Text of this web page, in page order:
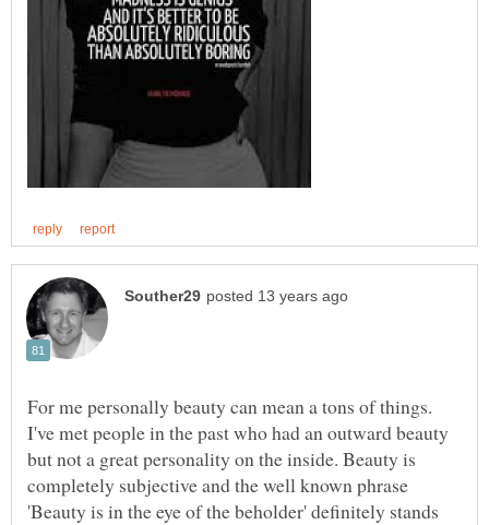
For me personally beauty can mean a tons of things.
I've met people in the past who had an outward beauty
but not a great personality on the inside. Beauty is
completely subjective and the well known phrase
'Beauty is in the eye of the beholder' definitely stands